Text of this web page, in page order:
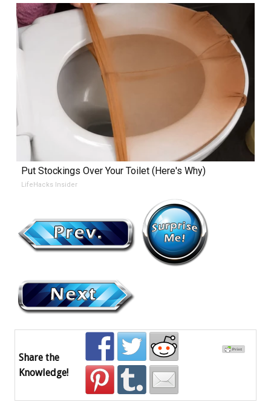
Put Stockings Over Your Toilet (Here's Why)
LifeHacks Insider
Share the
Knowledge!